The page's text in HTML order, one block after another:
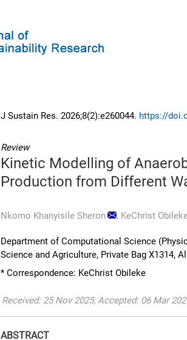
J Sustain Res. 2026;8(2):e260044. https://
Review
Kinetic Modelling of
Production from Different
Nkomo Khanyisile Sheron , KeChrist
Department of Computational Science
Science and Agriculture, Private Bag X1314,
* Correspondence: KeChrist Obileke
Received: 25 Nov 2025; Accepted: 06 Mar
ABSTRACT